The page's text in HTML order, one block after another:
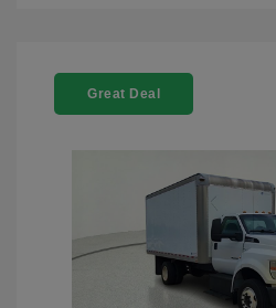
Great Deal